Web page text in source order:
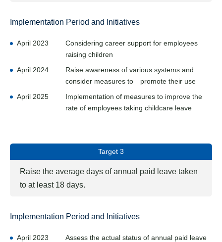
Implementation Period and Initiatives
April 2023
Considering career support for employees
raising children
April 2024
Raise awareness of various systems and
consider measures to promote their use
April 2025
Implementation of measures to improve the
rate of employees taking childcare leave
Target 3
Raise the average days of annual paid leave taken
to at least 18 days.
Implementation Period and Initiatives
April 2023
Assess the actual status of annual paid leave